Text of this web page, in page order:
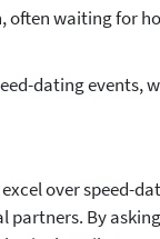
waiting for
dating events,
over speed-
By